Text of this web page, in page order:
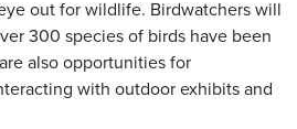
out for wildlife. Birdwatchers will
300 species of birds have been
also opportunities for
with outdoor exhibits and